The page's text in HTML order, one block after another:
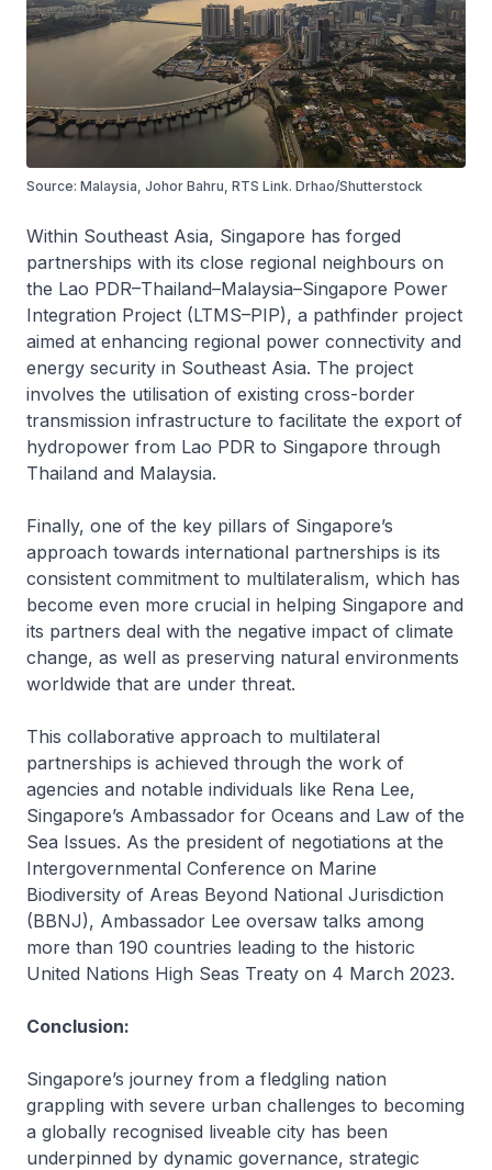
Source: Malaysia, Johor Bahru, RTS Link. Drhao/Shutterstock
Within Southeast Asia, Singapore has forged
partnerships with its close regional neighbours on
the Lao PDR–Thailand–Malaysia–Singapore Power
Integration Project (LTMS–PIP), a pathfinder project
aimed at enhancing regional power connectivity and
energy security in Southeast Asia. The project
involves the utilisation of existing cross-border
transmission infrastructure to facilitate the export of
hydropower from Lao PDR to Singapore through
Thailand and Malaysia.
Finally, one of the key pillars of Singapore’s
approach towards international partnerships is its
consistent commitment to multilateralism, which has
become even more crucial in helping Singapore and
its partners deal with the negative impact of climate
change, as well as preserving natural environments
worldwide that are under threat.
This collaborative approach to multilateral
partnerships is achieved through the work of
agencies and notable individuals like Rena Lee,
Singapore’s Ambassador for Oceans and Law of the
Sea Issues. As the president of negotiations at the
Intergovernmental Conference on Marine
Biodiversity of Areas Beyond National Jurisdiction
(BBNJ), Ambassador Lee oversaw talks among
more than 190 countries leading to the historic
United Nations High Seas Treaty on 4 March 2023.
Conclusion:
Singapore’s journey from a fledgling nation
grappling with severe urban challenges to becoming
a globally recognised liveable city has been
underpinned by dynamic governance, strategic